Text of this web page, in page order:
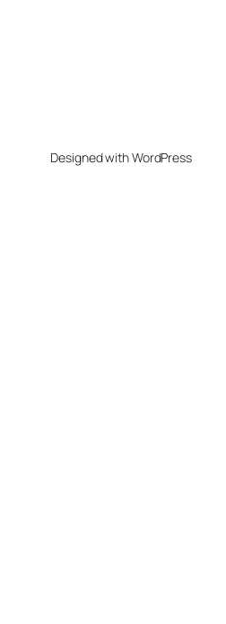
Designed with WordPress